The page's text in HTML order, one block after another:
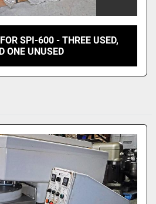
SPI-600 - THREE USED,
ONE UNUSED